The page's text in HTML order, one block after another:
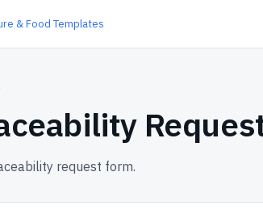
& Food Templates
request form.